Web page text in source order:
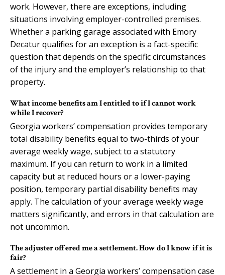
work. However, there are exceptions, including
situations involving employer-controlled premises.
Whether a parking garage associated with Emory
Decatur qualifies for an exception is a fact-specific
question that depends on the specific circumstances
of the injury and the employer’s relationship to that
property.
What income benefits am I entitled to if I cannot work
while I recover?
Georgia workers’ compensation provides temporary
total disability benefits equal to two-thirds of your
average weekly wage, subject to a statutory
maximum. If you can return to work in a limited
capacity but at reduced hours or a lower-paying
position, temporary partial disability benefits may
apply. The calculation of your average weekly wage
matters significantly, and errors in that calculation are
not uncommon.
The adjuster offered me a settlement. How do I know if it is
fair?
A settlement in a Georgia workers’ compensation case